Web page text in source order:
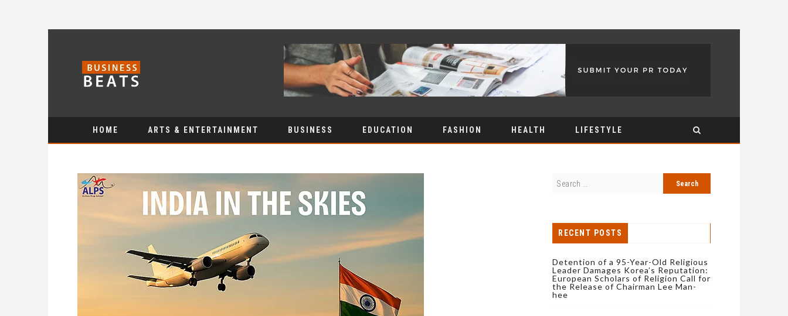
HOME ARTS & ENTERTAINMENT BUSINESS EDUCATION FASHION HEALTH LIFESTYLE
RECENT POSTS
Detention of a 95-Year-Old Religious
Leader Damages Korea’s Reputation:
European Scholars of Religion Call for
the Release of Chairman Lee Man-
hee